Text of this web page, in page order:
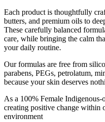
Each product is thoughtfully
butters, and premium oils to
These carefully balanced
care, while bringing the calm
your daily routine.
Our formulas are free from
parabens, PEGs, petrolatum,
because your skin deserves
As a 100% Female
creating positive change within
environment